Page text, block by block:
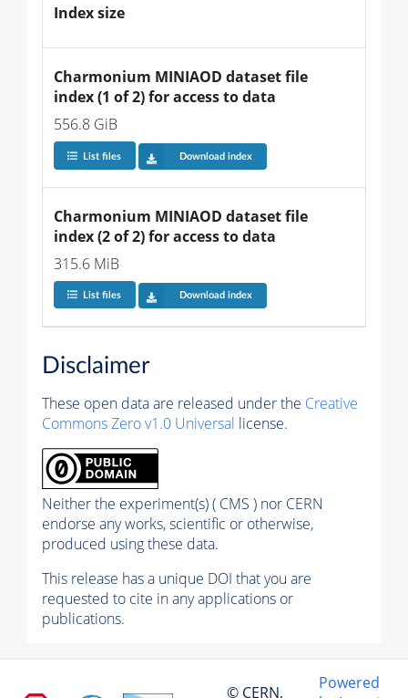
Index size
Charmonium MINIAOD dataset file
index (1 of 2) for access to data
556.8 GiB
List files Download index
Charmonium MINIAOD dataset file
index (2 of 2) for access to data
315.6 MiB
List files Download index
Disclaimer
These open data are released under the Creative
Commons Zero v1.0 Universal license.
Neither the experiment(s) ( CMS ) nor CERN
endorse any works, scientific or otherwise,
produced using these data.
This release has a unique DOI that you are
requested to cite in any applications or
publications.
© CERN,
Powered